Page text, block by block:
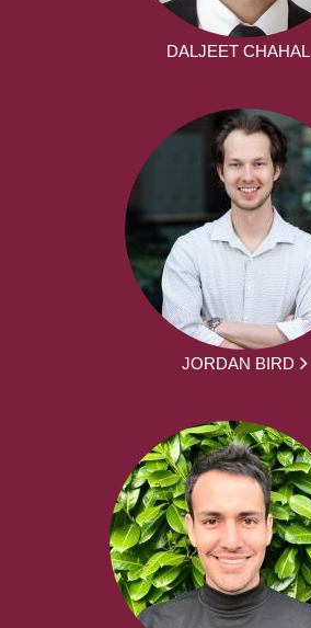
DALJEET CHAHAL
JORDAN BIRD